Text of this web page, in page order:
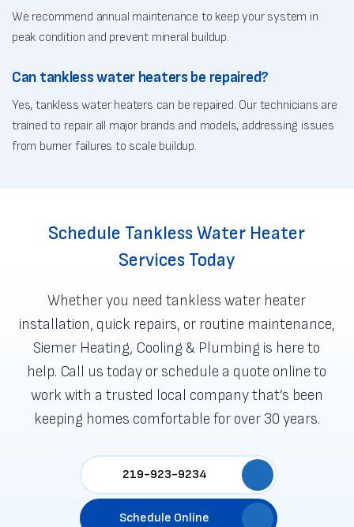
We recommend annual maintenance to keep your system in
peak condition and prevent mineral buildup.
Can tankless water heaters be repaired?
Yes, tankless water heaters can be repaired. Our technicians are
trained to repair all major brands and models, addressing issues
from burner failures to scale buildup.
Schedule Tankless Water Heater
Services Today
Whether you need tankless water heater
installation, quick repairs, or routine maintenance,
Siemer Heating, Cooling & Plumbing is here to
help. Call us today or schedule a quote online to
work with a trusted local company that’s been
keeping homes comfortable for over 30 years.
219-923-9234
Schedule Online